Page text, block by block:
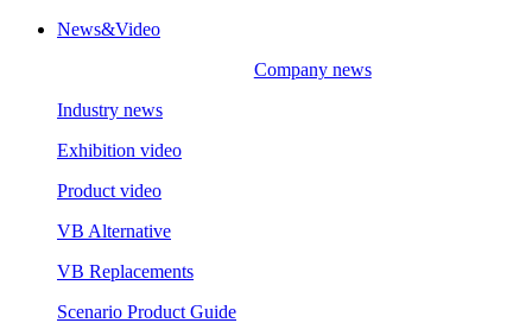
News&Video
Company news
Industry news
Exhibition video
Product video
VB Alternative
VB Replacements
Scenario Product Guide